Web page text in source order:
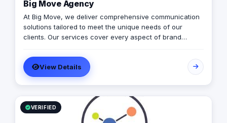
Big Move Agency
At Big Move, we deliver comprehensive communication
solutions tailored to meet the unique needs of our
clients. Our services cover every aspect of brand
integration across all channels. From strategic planning
and creative concept development to execution and
performance analysis, we provide end-to-end solutions.
Our expertise spans digital marketing (including social
media management, SEO, PPC campaigns, and content
marketing), traditional advertising (such as print, TV,
and radio), event planning and activations, public
View Details
VERIFIED